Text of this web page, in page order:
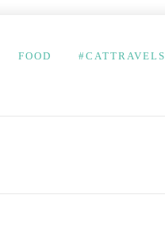
FOOD #CATTRAVELS